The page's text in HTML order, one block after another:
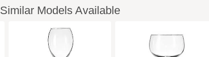
Similar Models Available